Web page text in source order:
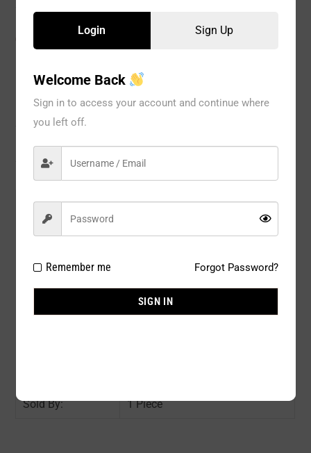
ACCESSORY WOMEN
Description
Reviews
Model#: 40121
Brand: Seven til Midnight
Package Type:
Composition: 95% NYLON 5% ELASTINE
Color: BLACK
Sold By: 1 Piece
Login Sign Up
Welcome Back
Sign in to access your account and continue where
you left off.
Remember me Forgot Password?
SIGN IN